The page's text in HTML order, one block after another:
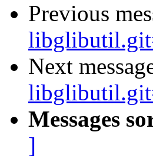
Previous
Next
Messages
]